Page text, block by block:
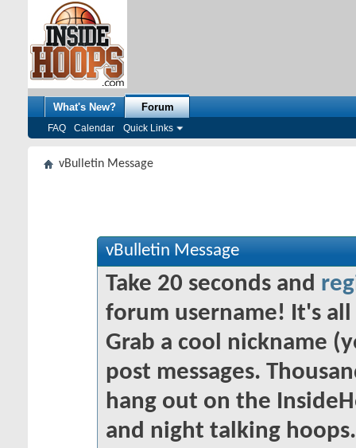
What's New? Forum
FAQ Calendar Quick Links
vBulletin Message
vBulletin Message
Take 20 seconds and
forum username! It's
Grab a cool nickname
post messages.
hang out on the
and night talking